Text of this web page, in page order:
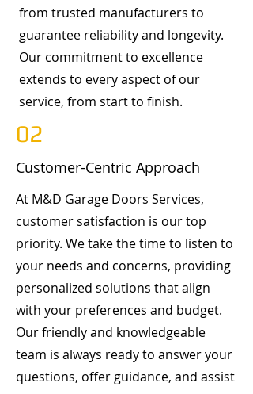
from trusted manufacturers to
guarantee reliability and longevity.
Our commitment to excellence
extends to every aspect of our
service, from start to finish.
02
Customer-Centric Approach
At M&D Garage Doors Services,
customer satisfaction is our top
priority. We take the time to listen to
your needs and concerns, providing
personalized solutions that align
with your preferences and budget.
Our friendly and knowledgeable
team is always ready to answer your
questions, offer guidance, and assist